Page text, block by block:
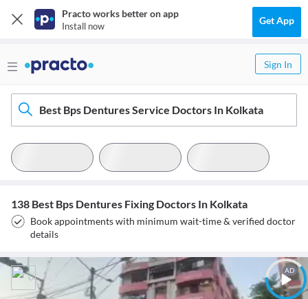
Practo works better on app
Install now Get App
Sign In
Best Bps Dentures Service Doctors In Kolkata
138 Best Bps Dentures Fixing Doctors In Kolkata
Book appointments with minimum wait-time & verified doctor
details
AD